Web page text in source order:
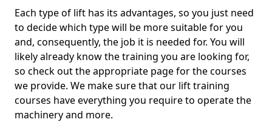
Each type of lift has its advantages, so you just need
to decide which type will be more suitable for you
and, consequently, the job it is needed for. You will
likely already know the training you are looking for,
so check out the appropriate page for the courses
we provide. We make sure that our lift training
courses have everything you require to operate the
machinery and more.